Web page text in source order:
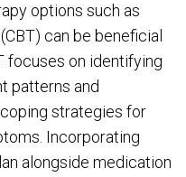
options such as
(CBT) can be beneficial
focuses on identifying
patterns and
strategies for
Incorporating
alongside medication